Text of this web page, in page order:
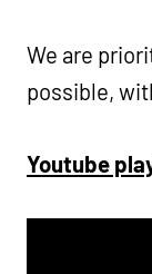
We are
possible,
Youtube